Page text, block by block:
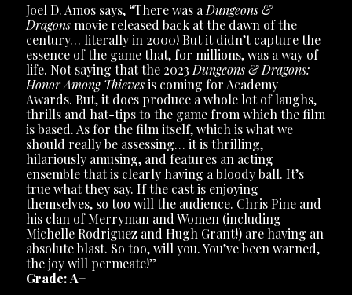
Joel D. Amos says, “There was a Dungeons &
Dragonsmovie released back at the dawn of the
century… literally in 2000! But it didn’t capture the
essence of the game that, for millions, was a way of
life. Not saying that the 2023 Dungeons & Dragons:
Honor Among Thievesis coming for Academy
Awards. But, it does produce a whole lot of laughs,
thrills and hat-tips to the game from which the film
is based. As for the film itself, which is what we
should really be assessing… it is thrilling,
hilariously amusing, and features an acting
ensemble that is clearly having a bloody ball. It’s
true what they say. If the cast is enjoying
themselves, so too will the audience. Chris Pine and
his clan of Merryman and Women (including
Michelle Rodriguez and Hugh Grant!) are having an
absolute blast. So too, will you. You’ve been warned,
the joy will permeate!”
Grade: A+